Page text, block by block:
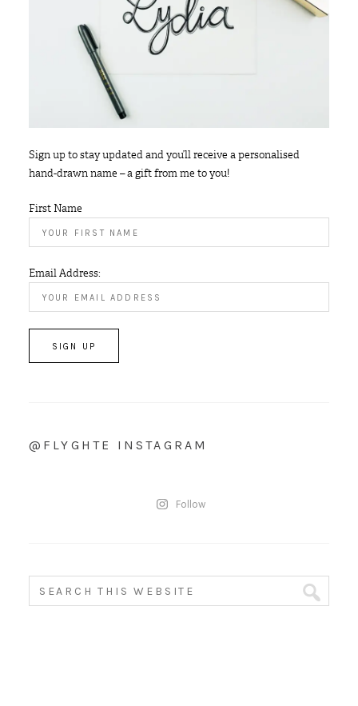
Sign up to stay updated and you’ll receive a personalised
hand-drawn name – a gift from me to you!
First Name
Email Address:
@FLYGHTE INSTAGRAM
Follow